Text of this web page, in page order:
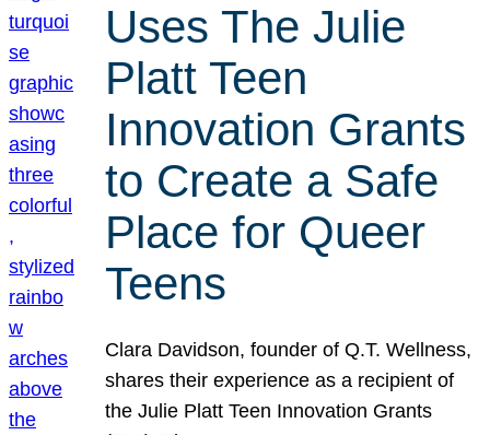
Uses The Julie
Platt Teen
Innovation Grants
to Create a Safe
Place for Queer
Teens
Clara Davidson, founder of Q.T. Wellness,
shares their experience as a recipient of
the Julie Platt Teen Innovation Grants